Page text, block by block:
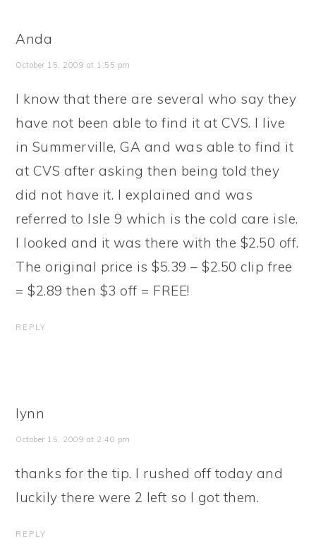
Anda
October 15, 2009 at 1:55 pm
I know that there are several who say they
have not been able to find it at CVS. I live
in Summerville, GA and was able to find it
at CVS after asking then being told they
did not have it. I explained and was
referred to Isle 9 which is the cold care isle.
I looked and it was there with the $2.50 off.
The original price is $5.39 – $2.50 clip free
= $2.89 then $3 off = FREE!
REPLY
lynn
October 15, 2009 at 2:40 pm
thanks for the tip. I rushed off today and
luckily there were 2 left so I got them.
REPLY